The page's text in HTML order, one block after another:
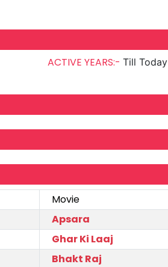
ACTIVE YEARS:-Till Today
Movie
Apsara
Ghar Ki Laaj
Bhakt Raj